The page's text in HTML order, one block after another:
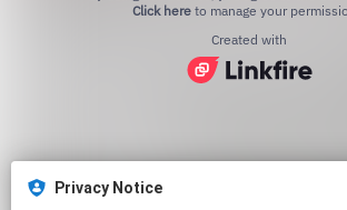
Privacy Notice
Click hereto manage your
Created with